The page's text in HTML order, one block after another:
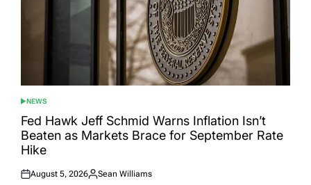
POSTED
IN
NEWS
Fed Hawk Jeff Schmid Warns Inflation Isn’t
Beaten as Markets Brace for September Rate
Hike
Posted
August 5, 2026
Posted
Sean Williams